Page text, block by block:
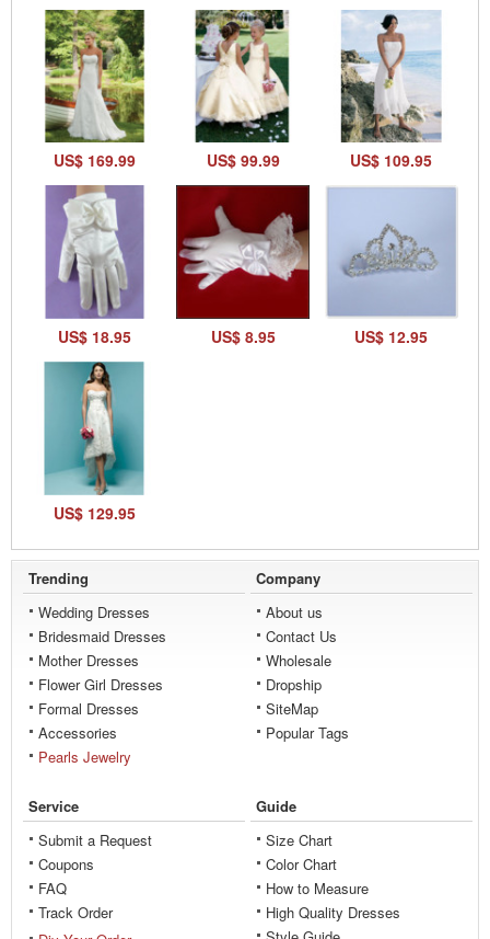
US$ 169.99 US$ 99.99 US$ 109.95
US$ 18.95 US$ 8.95 US$ 12.95
US$ 129.95
Trending
Wedding Dresses
Bridesmaid Dresses
Mother Dresses
Flower Girl Dresses
Formal Dresses
Accessories
Pearls Jewelry
Company
About us
Contact Us
Wholesale
Dropship
SiteMap
Popular Tags
Service
Submit a Request
Coupons
FAQ
Track Order
Guide
Size Chart
Color Chart
How to Measure
High Quality Dresses